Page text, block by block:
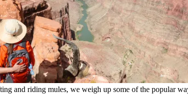
and riding mules, we weigh up some of the popular